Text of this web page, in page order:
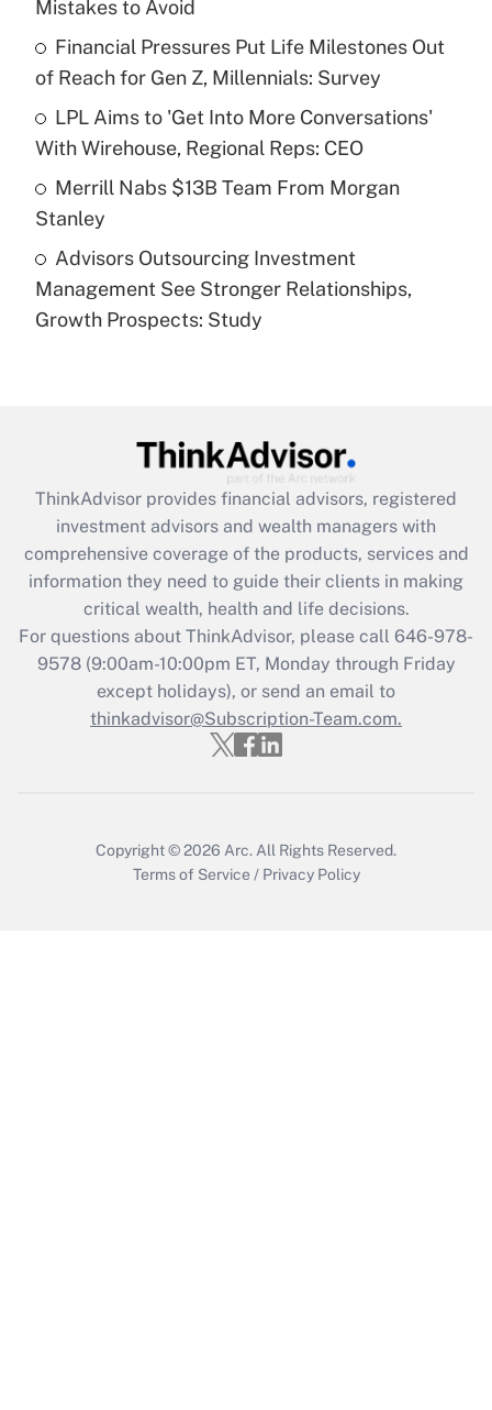
Get Answer
Recently Updated Q&As
What is a high deductible health plan for
purposes of an HSA?
Get Answer
Are remote workers eligible for leave
under the Family and Medical Leave Act
(FMLA)?
What is the CARES Act employee
retention tax credit that was available
during 2020 and 2021?
Get Answer
Recently Updated Q&As
Who must file a return?
Get Answer
Mistakes to Avoid
Financial Pressures Put Life Milestones Out
of Reach for Gen Z, Millennials: Survey
LPL Aims to 'Get Into More Conversations'
With Wirehouse, Regional Reps: CEO
Merrill Nabs $13B Team From Morgan
Stanley
Advisors Outsourcing Investment
Management See Stronger Relationships,
Growth Prospects: Study
ThinkAdvisor provides financial advisors, registered
investment advisors and wealth managers with
comprehensive coverage of the products, services and
information they need to guide their clients in making
critical wealth, health and life decisions.
For questions about ThinkAdvisor, please call 646-978-
9578(9:00am-10:00pm ET, Monday through Friday
except holidays), or send an email to
thinkadvisor@Subscription-Team.com.
Copyright © 2026 Arc. All Rights Reserved.
Terms of Service / Privacy Policy